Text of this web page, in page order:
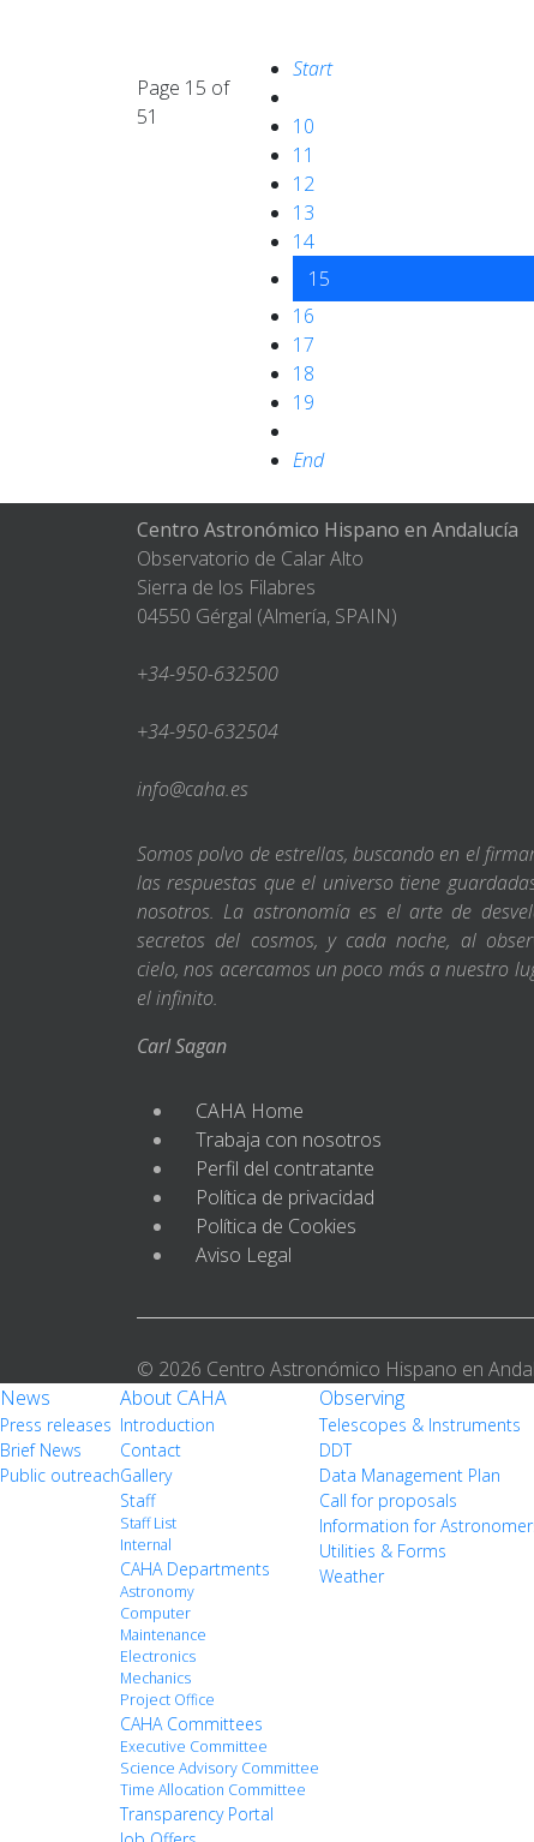
Page 15 of
51
Start
10
11
12
13
14
15
16
17
18
19
End
Centro Astronómico Hispano en Andalucía
Observatorio de Calar Alto
Sierra de los Filabres
04550 Gérgal (Almería, SPAIN)
+34-950-632500
+34-950-632504
info@caha.es
Somos polvo de estrellas, buscando en el
las respuestas que el universo tiene
nosotros. La astronomía es el arte de
secretos del cosmos, y cada noche, al
cielo, nos acercamos un poco más a nuestro
el infinito.
Carl Sagan
CAHA Home
Trabaja con nosotros
Perfil del contratante
Política de privacidad
Política de Cookies
Aviso Legal
© 2026 Centro Astronómico Hispano en
News
Press releases
Brief News
Public outreach
About CAHA
Introduction
Contact
Gallery
Staff
Staff List
Internal
CAHA Departments
Astronomy
Computer
Maintenance
Electronics
Mechanics
Project Office
CAHA Committees
Executive Committee
Science Advisory Committee
Time Allocation Committee
Transparency Portal
Observing
Telescopes & Instruments
DDT
Data Management Plan
Call for proposals
Information for
Utilities & Forms
Weather